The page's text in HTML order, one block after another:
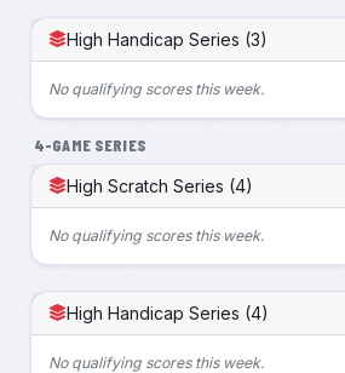
High Handicap Series (3)
No qualifying scores this week.
4-GAME SERIES
High Scratch Series (4)
No qualifying scores this week.
High Handicap Series (4)
No qualifying scores this week.